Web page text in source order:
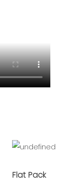
Flat Pack